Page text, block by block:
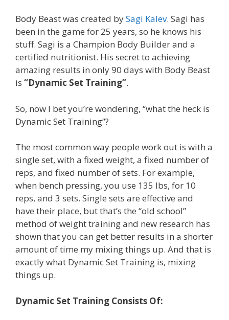
Body Beast was created bySagi Kalev. Sagi has
been in the game for 25 years, so he knows his
stuff. Sagi is a Champion Body Builder and a
certified nutritionist. His secret to achieving
amazing results in only 90 days with Body Beast
is “Dynamic Set Training”.
So, now I bet you’re wondering, “what the heck is
Dynamic Set Training”?
The most common way people work out is with a
single set, with a fixed weight, a fixed number of
reps, and fixed number of sets. For example,
when bench pressing, you use 135 lbs, for 10
reps, and 3 sets. Single sets are effective and
have their place, but that’s the “old school”
method of weight training and new research has
shown that you can get better results in a shorter
amount of time my mixing things up. And that is
exactly what Dynamic Set Training is, mixing
things up.
Dynamic Set Training Consists Of: